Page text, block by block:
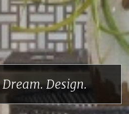
Dream. Design.